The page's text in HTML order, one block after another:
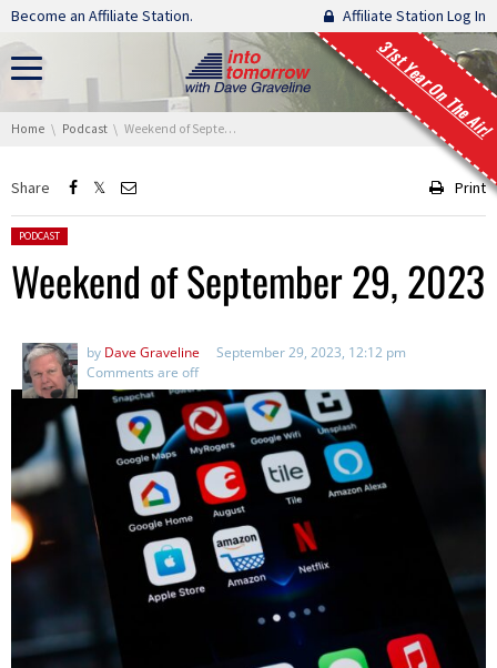
Skip navigation
Become an Affiliate Station. Affiliate Station Log In
31st Year On The Air!
You are here:
Home Podcast Weekend of September 29, 2023
Share Print
Posted in:
PODCAST
Weekend of September 29, 2023
by Dave Graveline
September 29, 2023, 12:12 pm
Comments are off